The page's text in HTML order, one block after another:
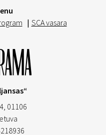
| SCA vasara
01106